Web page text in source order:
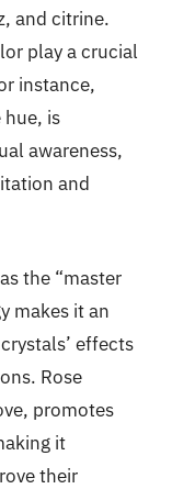
and citrine.
play a crucial
instance,
is
awareness,
and
the “master
makes it an
effects
Rose
promotes
it
their